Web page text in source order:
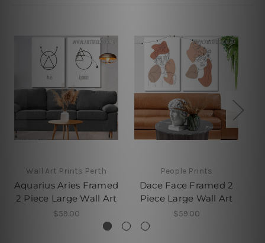
Wall Art Prints Perth
Aquarius Aries Framed
2 Piece Large Wall Art
$59.00
People Prints
Dace Face Framed 2
Piece Large Wall Art
$59.00